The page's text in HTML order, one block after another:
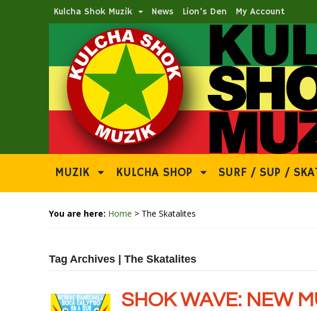
Kulcha Shok Muzik News Lion’s Den My Account
MUZIK KULCHA SHOP SURF / SUP /
You are here: Home > The Skatalites
Tag Archives | The Skatalites
SHOK WAVE: NEW